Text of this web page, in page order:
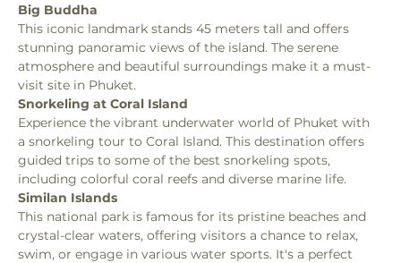
Big Buddha
This iconic landmark stands 45 meters tall and offers
stunning panoramic views of the island. The serene
atmosphere and beautiful surroundings make it a must-
visit site in Phuket.
Snorkeling at Coral Island
Experience the vibrant underwater world of Phuket with
a snorkeling tour to Coral Island. This destination offers
guided trips to some of the best snorkeling spots,
including colorful coral reefs and diverse marine life.
Similan Islands
This national park is famous for its pristine beaches and
crystal-clear waters, offering visitors a chance to relax,
swim, or engage in various water sports. It's a perfect